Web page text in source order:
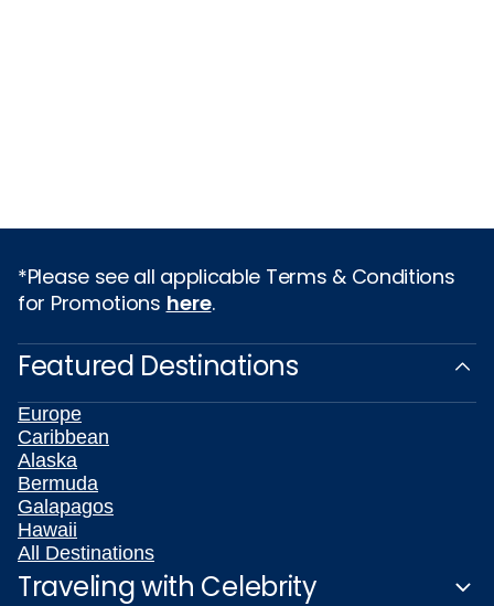
*Please see all applicable Terms & Conditions
for Promotions here.
Featured Destinations
Europe
Caribbean
Alaska
Bermuda
Galapagos
Hawaii
All Destinations
Traveling with Celebrity